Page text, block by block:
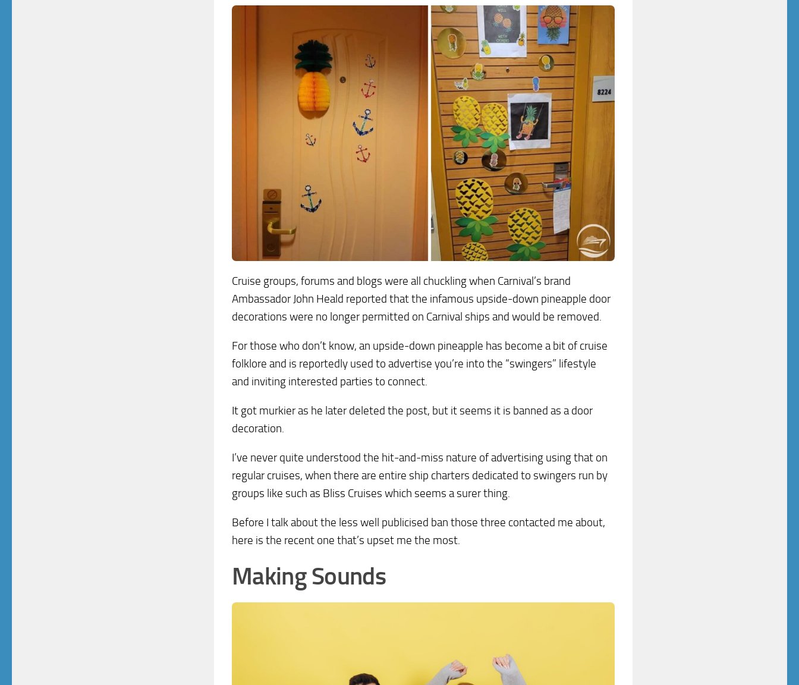
Cruise groups, forums and blogs were all chuckling when Carnival’s brand
Ambassador John Heald reported that the infamous upside-down pineapple door
decorations were no longer permitted on Carnival ships and would be removed.
For those who don’t know, an upside-down pineapple has become a bit of cruise
folklore and is reportedly used to advertise you’re into the “swingers” lifestyle
and inviting interested parties to connect.
It got murkier as he later deleted the post, but it seems it is banned as a door
decoration.
I’ve never quite understood the hit-and-miss nature of advertising using that on
regular cruises, when there are entire ship charters dedicated to swingers run by
groups like such as Bliss Cruises which seems a surer thing.
Before I talk about the less well publicised ban those three contacted me about,
here is the recent one that’s upset me the most.
Making Sounds